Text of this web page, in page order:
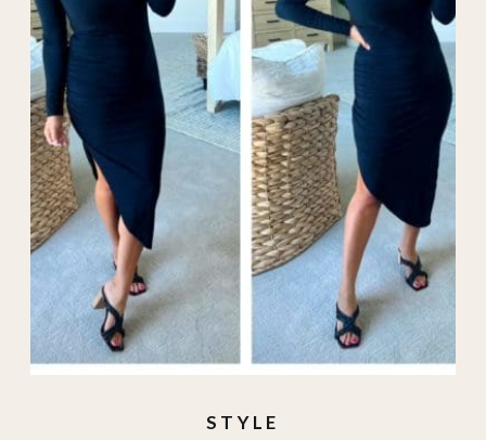
galas ,What to Wear
STYLE